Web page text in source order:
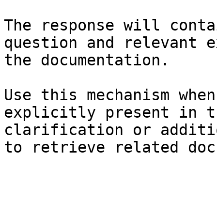
The response will
question and relevant
the documentation.
Use this mechanism
explicitly present in
clarification or